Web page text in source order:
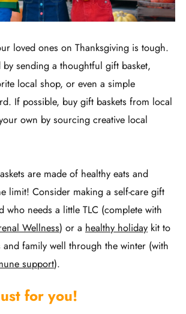
loved ones on Thanksgiving is tough.
sending a thoughtful gift basket,
local shop, or even a simple
If possible, buy gift baskets from local
own by sourcing creative local
are made of healthy eats and
limit! Consider making a self-care gift
who needs a little TLC (complete with
Wellness) or a healthy holiday kit to
and family well through the winter (with
support).
for you!